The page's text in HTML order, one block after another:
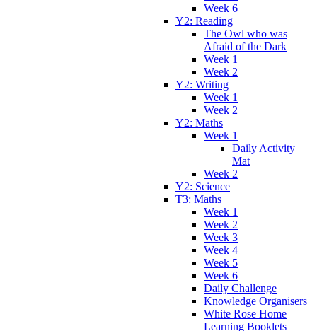
Week 6
Y2: Reading
The Owl who was
Afraid of the Dark
Week 1
Week 2
Y2: Writing
Week 1
Week 2
Y2: Maths
Week 1
Daily Activity
Mat
Week 2
Y2: Science
T3: Maths
Week 1
Week 2
Week 3
Week 4
Week 5
Week 6
Daily Challenge
Knowledge Organisers
White Rose Home
Learning Booklets